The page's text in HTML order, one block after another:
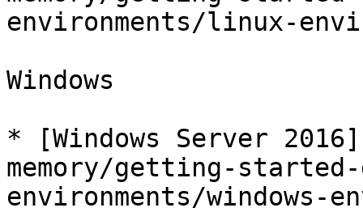
environments/linux-
Windows
* [Windows Server
memory/getting-
environments/windows-